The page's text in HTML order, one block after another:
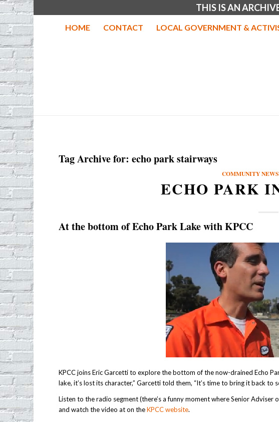
THIS IS AN
HOME CONTACT LOCAL GOVERNMENT &
Tag Archive for:echo park stairways
COMMUNITY NEWS
ECHO PARK
At the bottom of Echo Park Lake with KPCC
KPCC joins Eric Garcetti to explore the bottom of the now-drained Echo
lake, it’s lost its character,” Garcetti told them, “It’s time to bring it back to
Listen to the radio segment (there’s a funny moment where Senior Adviser
and watch the video at on theKPCC website.